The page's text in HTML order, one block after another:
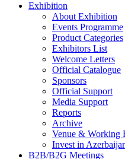
Exhibition
About Exhibition
Events Programme
Product Categories
Exhibitors List
Welcome Letters
Official Catalogue
Sponsors
Official Support
Media Support
Reports
Archive
Venue & Working
Invest in
B2B/B2G Meetings